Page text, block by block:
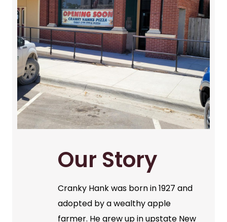
Our Story
Cranky Hank was born in 1927 and
adopted by a wealthy apple
farmer. He grew up in upstate New